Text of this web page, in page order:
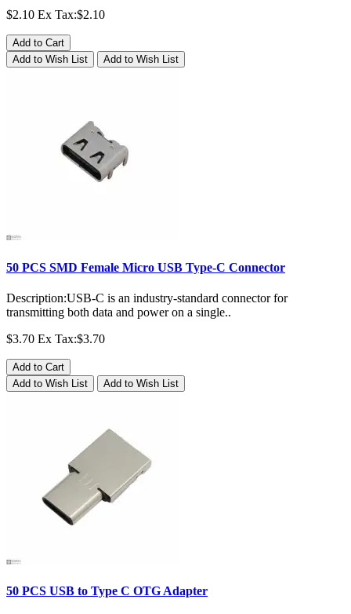
$2.10 Ex Tax:$2.10
Add to Cart
Add to Wish List
Add to Wish List
50 PCS SMD Female Micro USB Type-C Connector
Description:USB-C is an industry-standard connector for
transmitting both data and power on a single..
$3.70 Ex Tax:$3.70
Add to Cart
Add to Wish List
Add to Wish List
50 PCS USB to Type C OTG Adapter